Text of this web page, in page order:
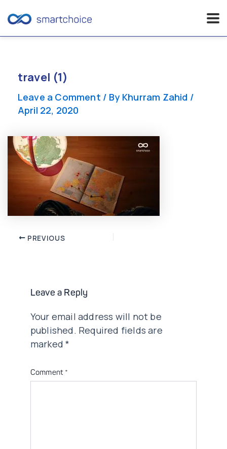
contenttravel (1)
Leave a Comment / By Khurram Zahid /
April 22, 2020
Post PREVIOUS
Leave a Reply
Your email address will not be
published. Required fields are
marked*
Comment *